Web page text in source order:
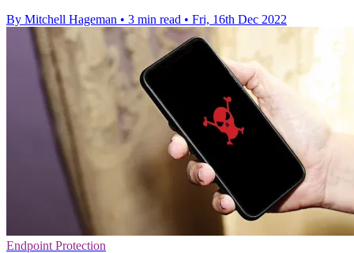
By Mitchell Hageman • 3 min read • Fri, 16th Dec 2022
Endpoint Protection